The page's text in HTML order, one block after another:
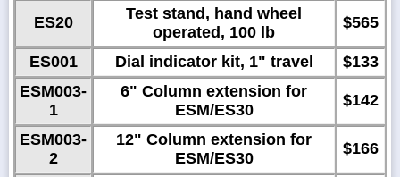
ES20
Test stand, hand wheel
operated, 100 lb
$565
ES001 Dial indicator kit, 1" travel
$133
ESM003-
1
6" Column extension for
ESM/ES30
$142
ESM003-
2
12" Column extension for
ESM/ES30
$166